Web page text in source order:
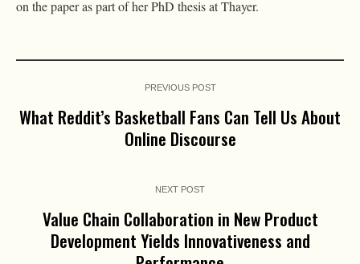
on the paper as part of her PhD thesis at Thayer.
PREVIOUS POST
What Reddit’s Basketball Fans Can Tell Us About
Online Discourse
NEXT POST
Value Chain Collaboration in New Product
Development Yields Innovativeness and